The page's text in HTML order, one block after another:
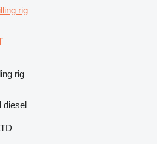
rig
rig
diesel